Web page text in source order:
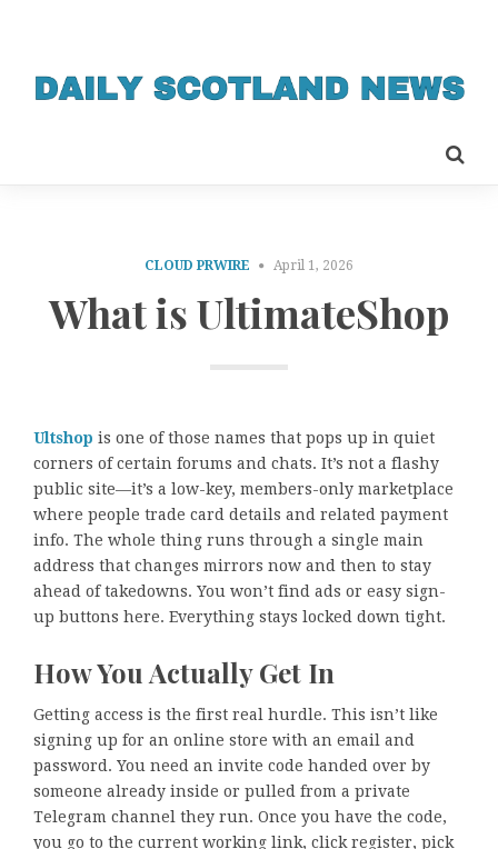
CLOUD PRWIRE April 1, 2026
What is UltimateShop
Ultshop is one of those names that pops up in quiet
corners of certain forums and chats. It’s not a flashy
public site—it’s a low-key, members-only marketplace
where people trade card details and related payment
info. The whole thing runs through a single main
address that changes mirrors now and then to stay
ahead of takedowns. You won’t find ads or easy sign-
up buttons here. Everything stays locked down tight.
How You Actually Get In
Getting access is the first real hurdle. This isn’t like
signing up for an online store with an email and
password. You need an invite code handed over by
someone already inside or pulled from a private
Telegram channel they run. Once you have the code,
you go to the current working link, click register, pick